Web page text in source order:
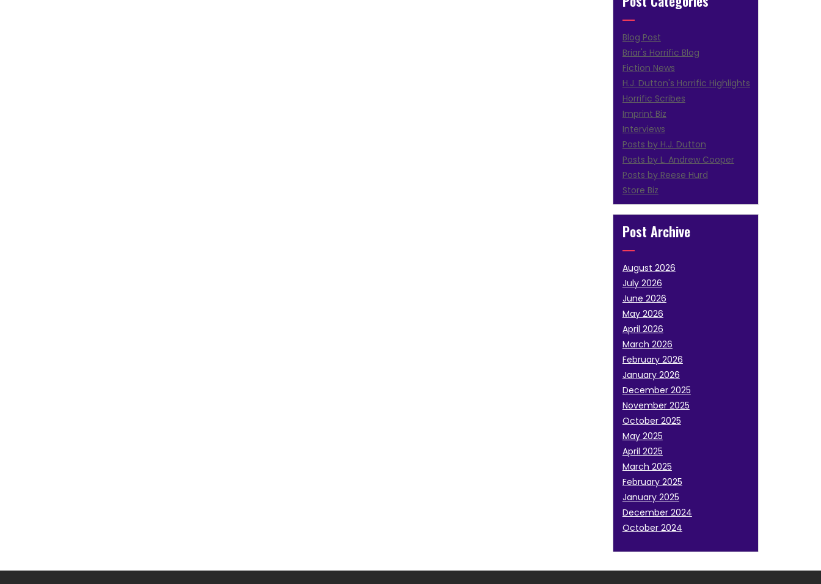
Blog Post
Briar's Horrific Blog
Fiction News
H.J. Dutton's Horrific Highlights
Horrific Scribes
Imprint Biz
Interviews
Posts by H.J. Dutton
Posts by L. Andrew Cooper
Posts by Reese Hurd
Store Biz
Post Archive
August 2026
July 2026
June 2026
May 2026
April 2026
March 2026
February 2026
January 2026
December 2025
November 2025
October 2025
May 2025
April 2025
March 2025
February 2025
January 2025
December 2024
October 2024